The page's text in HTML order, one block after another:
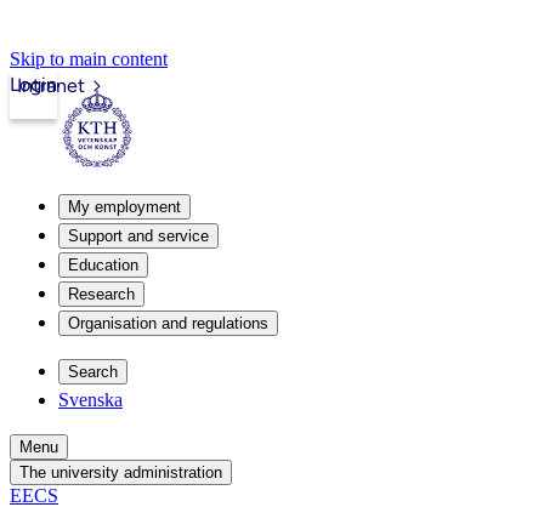
Skip to main content
Intranet
Login
My employment
Support and service
Education
Research
Organisation and regulations
Search
Svenska
Menu
The university administration
EECS